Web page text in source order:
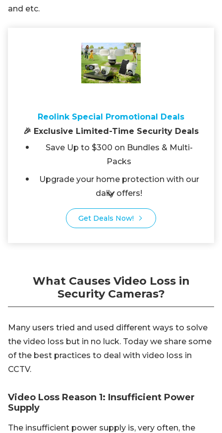
and etc.
Reolink Special Promotional Deals
🎉 Exclusive Limited-Time Security Deals
Save Up to $300 on Bundles & Multi-
Packs
Upgrade your home protection with our
daily offers!
Get Deals Now!
What Causes Video Loss in
Security Cameras?
Many users tried and used different ways to solve
the video loss but in no luck. Today we share some
of the best practices to deal with video loss in
CCTV.
Video Loss Reason 1: Insufficient Power
Supply
The insufficient power supply is, very often, the